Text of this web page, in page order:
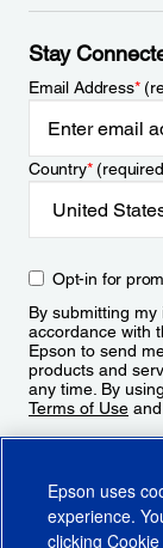
Stay
Email Address*
Country*
Opt-in for
By submitting
accordance with
Epson to send
products and
any time. By
Terms of Use and
Epson uses
experience.
clicking